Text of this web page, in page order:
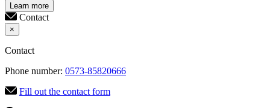
Learn more
Contact
×
Contact
Phone number: 0573-85820666
Fill out the contact form